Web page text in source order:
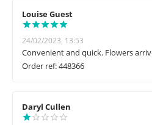
Louise Guest
24/02/2023, 13:53
Convenient and quick. Flowers
Order ref: 448366
Daryl Cullen